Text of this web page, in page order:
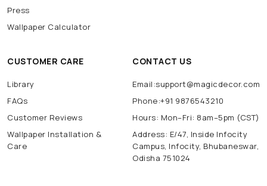
Press
Wallpaper Calculator
CUSTOMER CARE
Library
FAQs
Customer Reviews
Wallpaper Installation &
Care
CONTACT US
Email:support@magicdecor.com
Phone:+91 9876543210
Hours: Mon–Fri: 8am–5pm (CST)
Address: E/47, Inside Infocity
Campus, Infocity, Bhubaneswar,
Odisha 751024